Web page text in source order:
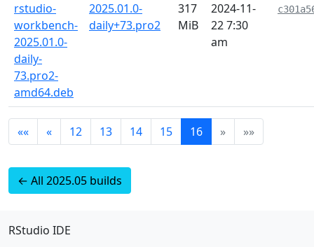
rstudio-
workbench-
2025.01.0-
daily-
73.pro2-
amd64.deb
2025.01.0-
daily+73.pro2
317
MiB
2024-11-
22 7:30
am
«« « 12 13 14 15 16 » »»
← All 2025.05 builds
RStudio IDE